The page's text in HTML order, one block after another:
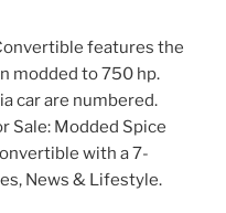
features the
modded to 750 hp.
car are numbered.
Sale: Modded Spice
with a 7-
News & Lifestyle.